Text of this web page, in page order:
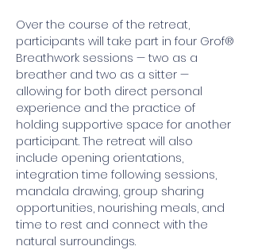
Over the course of the retreat,
participants will take part in four Grof®
Breathwork sessions — two as a
breather and two as a sitter —
allowing for both direct personal
experience and the practice of
holding supportive space for another
participant. The retreat will also
include opening orientations,
integration time following sessions,
mandala drawing, group sharing
opportunities, nourishing meals, and
time to rest and connect with the
natural surroundings.